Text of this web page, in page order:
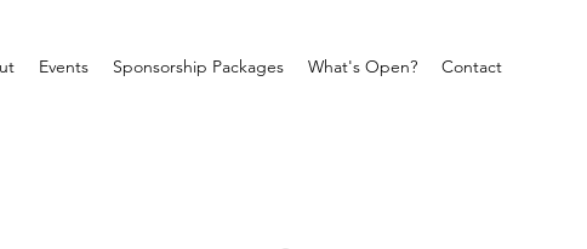
Events Sponsorship Packages What's Open? Contact